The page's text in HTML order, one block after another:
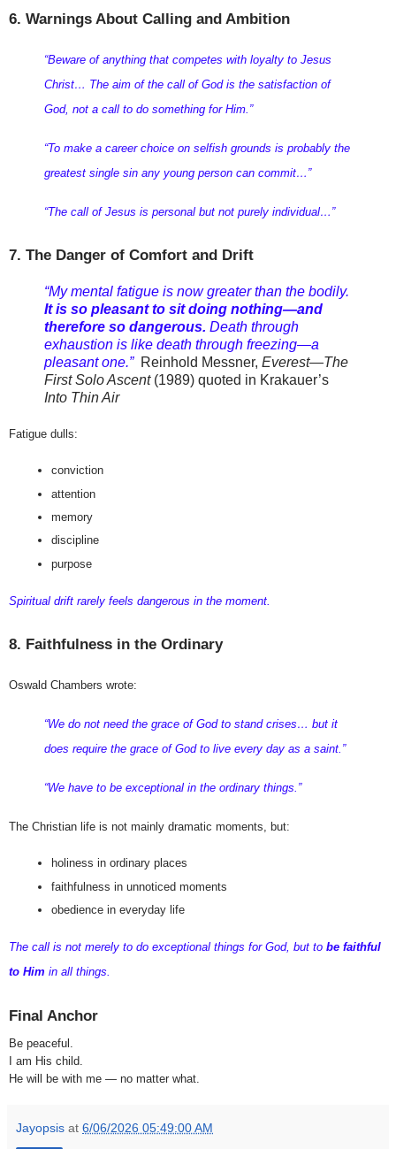
6. Warnings About Calling and Ambition
“Beware of anything that competes with loyalty to Jesus
Christ… The aim of the call of God is the satisfaction of
God, not a call to do something for Him.”
“To make a career choice on selfish grounds is probably the
greatest single sin any young person can commit…”
“The call of Jesus is personal but not purely individual…”
7. The Danger of Comfort and Drift
“My mental fatigue is now greater than the bodily.
It is so pleasant to sit doing nothing—and
therefore so dangerous. Death through
exhaustion is like death through freezing—a
pleasant one.” Reinhold Messner, Everest—The
First Solo Ascent(1989) quoted in Krakauer’s
Into Thin Air
Fatigue dulls:
conviction
attention
memory
discipline
purpose
Spiritual drift rarely feels dangerous in the moment.
8. Faithfulness in the Ordinary
Oswald Chambers wrote:
“We do not need the grace of God to stand crises… but it
does require the grace of God to live every day as a saint.”
“We have to be exceptional in the ordinary things.”
The Christian life is not mainly dramatic moments, but:
holiness in ordinary places
faithfulness in unnoticed moments
obedience in everyday life
The call is not merely to do exceptional things for God, but to be faithful
to Him in all things.
Final Anchor
Be peaceful.
I am His child.
He will be with me — no matter what.
Jayopsis at 6/06/2026 05:49:00 AM